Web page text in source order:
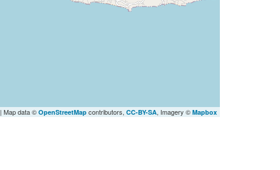
| Map data © OpenStreetMap contributors, CC-BY-SA, Imagery © Mapbox